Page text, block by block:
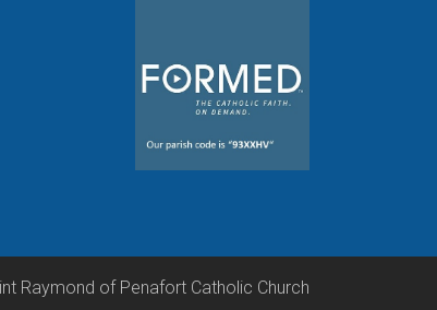
Raymond of Penafort Catholic Church